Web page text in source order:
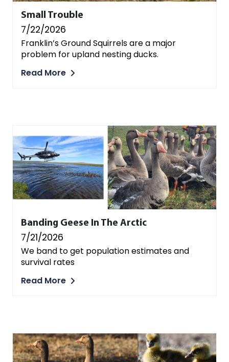
Small Trouble
7/22/2026
Franklin’s Ground Squirrels are a major
problem for upland nesting ducks.
Read More
Banding Geese In The Arctic
7/21/2026
We band to get population estimates and
survival rates
Read More